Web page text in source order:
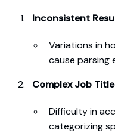
Inconsistent
Variations in
cause parsing
Complex Job
Difficulty in
categorizing